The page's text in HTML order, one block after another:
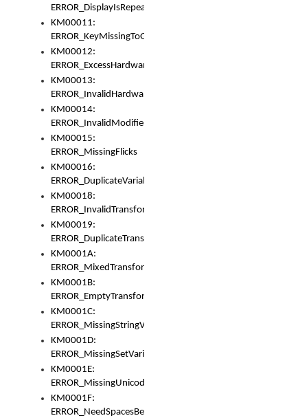
ERROR_DisplayIsRepeated
KM00011:
ERROR_KeyMissingToGapOrSwitch
KM00012:
ERROR_ExcessHardware
KM00013:
ERROR_InvalidHardware
KM00014:
ERROR_InvalidModifier
KM00015:
ERROR_MissingFlicks
KM00016:
ERROR_DuplicateVariable
KM00018:
ERROR_InvalidTransformsType
KM00019:
ERROR_DuplicateTransformsType
KM0001A:
ERROR_MixedTransformGroup
KM0001B:
ERROR_EmptyTransformGroup
KM0001C:
ERROR_MissingStringVariable
KM0001D:
ERROR_MissingSetVariable
KM0001E:
ERROR_MissingUnicodeSetVariable
KM0001F:
ERROR_NeedSpacesBetweenSetVariables